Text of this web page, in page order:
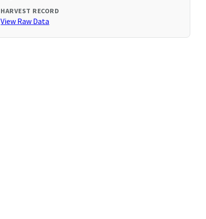
HARVEST RECORD
View Raw Data